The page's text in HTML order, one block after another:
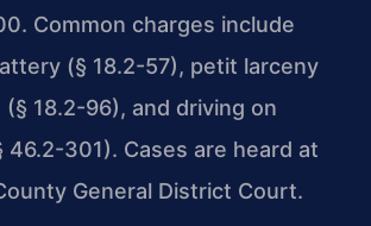
Common charges include
(§ 18.2-57), petit larceny
18.2-96), and driving on
46.2-301). Cases are heard at
General District Court.